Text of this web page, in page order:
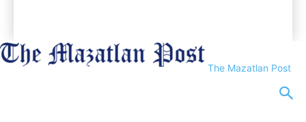
The Mazatlan Post